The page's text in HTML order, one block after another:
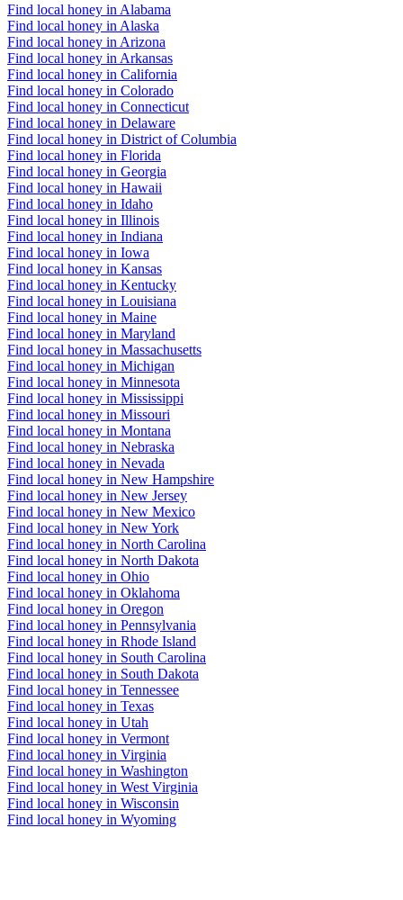
Find local honey in Alabama
Find local honey in Alaska
Find local honey in Arizona
Find local honey in Arkansas
Find local honey in California
Find local honey in Colorado
Find local honey in Connecticut
Find local honey in Delaware
Find local honey in District of Columbia
Find local honey in Florida
Find local honey in Georgia
Find local honey in Hawaii
Find local honey in Idaho
Find local honey in Illinois
Find local honey in Indiana
Find local honey in Iowa
Find local honey in Kansas
Find local honey in Kentucky
Find local honey in Louisiana
Find local honey in Maine
Find local honey in Maryland
Find local honey in Massachusetts
Find local honey in Michigan
Find local honey in Minnesota
Find local honey in Mississippi
Find local honey in Missouri
Find local honey in Montana
Find local honey in Nebraska
Find local honey in Nevada
Find local honey in New Hampshire
Find local honey in New Jersey
Find local honey in New Mexico
Find local honey in New York
Find local honey in North Carolina
Find local honey in North Dakota
Find local honey in Ohio
Find local honey in Oklahoma
Find local honey in Oregon
Find local honey in Pennsylvania
Find local honey in Rhode Island
Find local honey in South Carolina
Find local honey in South Dakota
Find local honey in Tennessee
Find local honey in Texas
Find local honey in Utah
Find local honey in Vermont
Find local honey in Virginia
Find local honey in Washington
Find local honey in West Virginia
Find local honey in Wisconsin
Find local honey in Wyoming